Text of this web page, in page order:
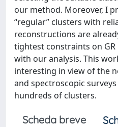
our method. Moreover, I
“regular” clusters with
reconstructions are
tightest constraints on
with our analysis. This
interesting in view of the
and spectroscopic
hundreds of clusters.
Scheda breve